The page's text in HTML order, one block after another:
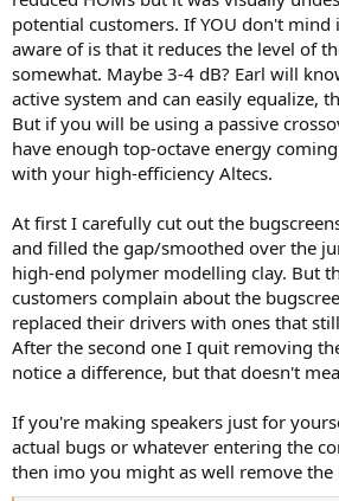
potential customers. If YOU don't
aware of is that it reduces the level of
somewhat. Maybe 3-4 dB? Earl will
active system and can easily equalize,
But if you will be using a passive
have enough top-octave energy
with your high-efficiency Altecs.
At first I carefully cut out the
and filled the gap/smoothed over the
high-end polymer modelling clay. But
customers complain about the
replaced their drivers with ones that
After the second one I quit removing
notice a difference, but that doesn't
If you're making speakers just for
actual bugs or whatever entering the
then imo you might as well remove the